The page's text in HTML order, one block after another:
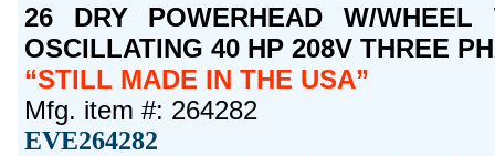
26 DRY POWERHEAD W/WHEEL
OSCILLATING 40 HP 208V THREE
STILL MADE IN THE USA
Mfg. item #: 264282
EVE264282